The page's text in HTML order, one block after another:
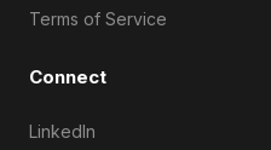
Terms of Service
Connect
LinkedIn